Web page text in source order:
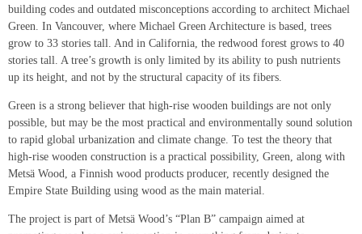
building codes and outdated misconceptions according to architect Michael
Green. In Vancouver, where Michael Green Architecture is based, trees
grow to 33 stories tall. And in California, the redwood forest grows to 40
stories tall. A tree’s growth is only limited by its ability to push nutrients
up its height, and not by the structural capacity of its fibers.
Green is a strong believer that high-rise wooden buildings are not only
possible, but may be the most practical and environmentally sound solution
to rapid global urbanization and climate change. To test the theory that
high-rise wooden construction is a practical possibility, Green, along with
Metsä Wood, a Finnish wood products producer, recently designed the
Empire State Building using wood as the main material.
The project is part of Metsä Wood’s “Plan B” campaign aimed at